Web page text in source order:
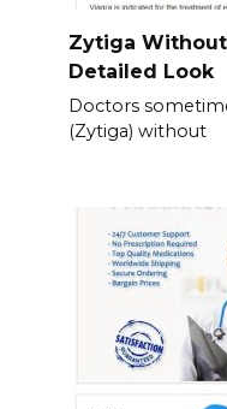
Zytiga
Detailed Look
Doctors
(Zytiga) without